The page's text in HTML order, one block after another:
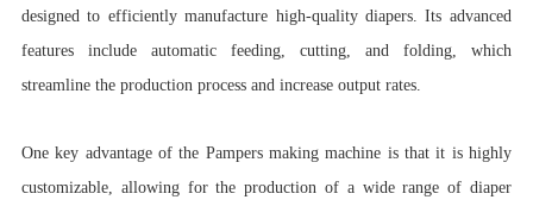
designed to efficiently manufacture high-quality diapers. Its advanced
features include automatic feeding, cutting, and folding, which
streamline the production process and increase output rates.
One key advantage of the Pampers making machine is that it is highly
customizable, allowing for the production of a wide range of diaper